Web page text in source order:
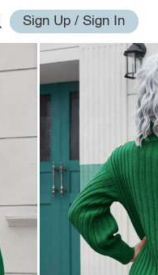
Sign Up / Sign In